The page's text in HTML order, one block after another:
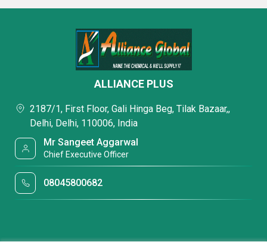
ALLIANCE PLUS
2187/1, First Floor, Gali Hinga Beg, Tilak Bazaar,,
Delhi, Delhi, 110006, India
Mr Sangeet Aggarwal
Chief Executive Officer
08045800682